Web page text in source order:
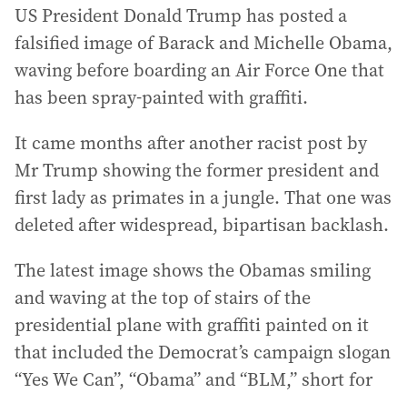
US President Donald Trump has posted a
falsified image of Barack and Michelle Obama,
waving before boarding an Air Force One that
has been spray-painted with graffiti.
It came months after another racist post by
Mr Trump showing the former president and
first lady as primates in a jungle. That one was
deleted after widespread, bipartisan backlash.
The latest image shows the Obamas smiling
and waving at the top of stairs of the
presidential plane with graffiti painted on it
that included the Democrat’s campaign slogan
“Yes We Can”, “Obama” and “BLM,” short for